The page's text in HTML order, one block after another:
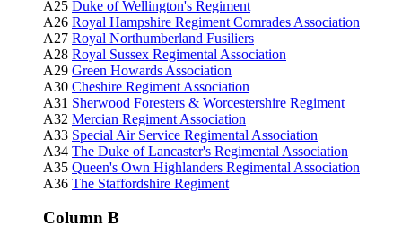
A25 Duke of Wellington's Regiment
A26 Royal Hampshire Regiment Comrades Association
A27 Royal Northumberland Fusiliers
A28 Royal Sussex Regimental Association
A29 Green Howards Association
A30 Cheshire Regiment Association
A31 Sherwood Foresters & Worcestershire Regiment
A32 Mercian Regiment Association
A33 Special Air Service Regimental Association
A34 The Duke of Lancaster's Regimental Association
A35 Queen's Own Highlanders Regimental Association
A36 The Staffordshire Regiment
Column B